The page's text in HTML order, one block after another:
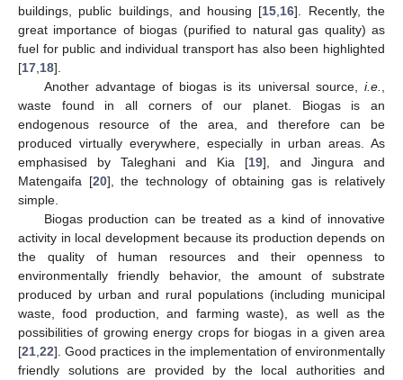
buildings, public buildings, and housing [15 16]. Recently, the
great importance of biogas (purified to natural gas quality) as
fuel for public and individual transport has also been highlighted
[17 18].
Another advantage of biogas is its universal source, i.e.
waste found in all corners of our planet. Biogas is an
endogenous resource of the area, and therefore can be
produced virtually everywhere, especially in urban areas. As
emphasised by Taleghani and Kia [19], and Jingura and
Matengaifa [20], the technology of obtaining gas is relatively
simple.
Biogas production can be treated as a kind of innovative
activity in local development because its production depends on
the quality of human resources and their openness to
environmentally friendly behavior, the amount of substrate
produced by urban and rural populations (including municipal
waste, food production, and farming waste), as well as the
possibilities of growing energy crops for biogas in a given area
[21 22]. Good practices in the implementation of environmentally
friendly solutions are provided by the local authorities and